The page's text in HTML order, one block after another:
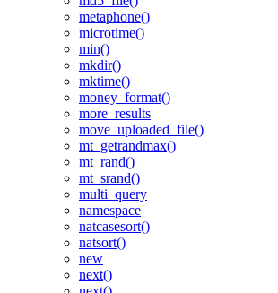
metaphone()
microtime()
min()
mkdir()
mktime()
money_format()
more_results
move_uploaded_file()
mt_getrandmax()
mt_rand()
mt_srand()
multi_query
namespace
natcasesort()
natsort()
new
next()